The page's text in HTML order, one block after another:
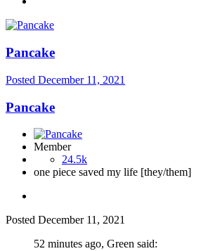
Pancake
Posted December 11, 2021
Pancake
Member
24.5k
one piece saved my life [they/them]
Posted December 11, 2021
52 minutes ago, Green said: